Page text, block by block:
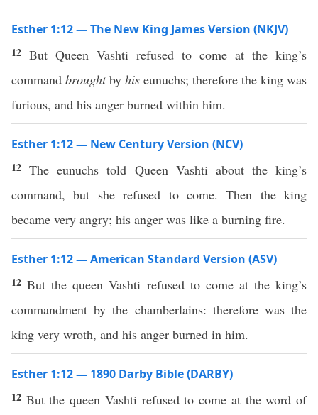
Esther 1:12 — The New King James Version (NKJV)
12 But Queen Vashti refused to come at the king’s
command broughtby his eunuchs; therefore the king was
furious, and his anger burned within him.
Esther 1:12 — New Century Version (NCV)
12The eunuchs told Queen Vashti about the king’s
command, but she refused to come. Then the king
became very angry; his anger was like a burning fire.
Esther 1:12 — American Standard Version (ASV)
12But the queen Vashti refused to come at the king’s
commandment by the chamberlains: therefore was the
king very wroth, and his anger burned in him.
Esther 1:12 — 1890 Darby Bible (DARBY)
12 But the queen Vashti refused to come at the word of